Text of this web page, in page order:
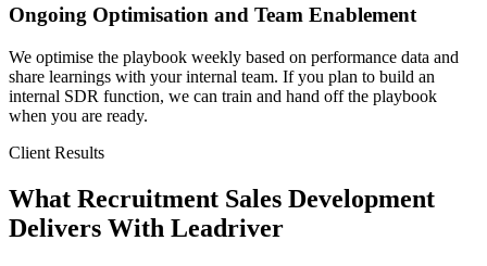
Ongoing Optimisation and Team Enablement
We optimise the playbook weekly based on performance data and
share learnings with your internal team. If you plan to build an
internal SDR function, we can train and hand off the playbook
when you are ready.
Client Results
What Recruitment Sales Development
Delivers With Leadriver